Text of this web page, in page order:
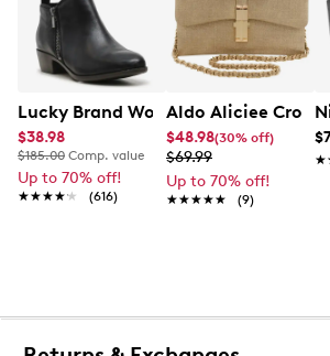
$38.98
$185.00 Comp. value
Up to 70% off!
★★★★★
★★★★★ (616)
Aldo Aliciee
$48.98(30% off)
$69.99
Up to 70% off!
★★★★★
★★★★★ (9)